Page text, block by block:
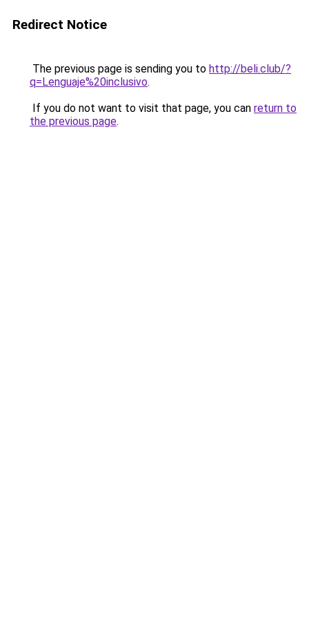
Redirect Notice
The previous page is sending you to http://beli.club/?
q=Lenguaje%20inclusivo.
If you do not want to visit that page, you can return to
the previous page.